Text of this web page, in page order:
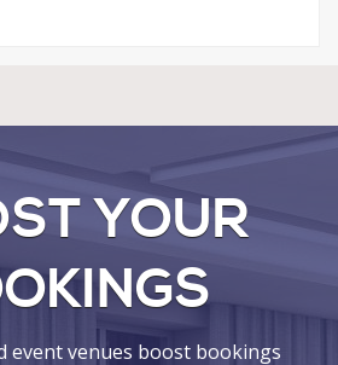
YOUR
event venues boost bookings